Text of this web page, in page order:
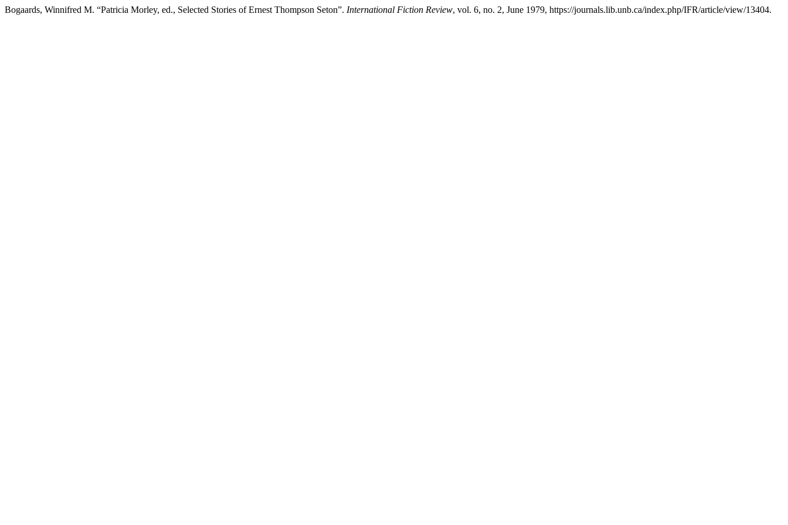
Bogaards, Winnifred M. “Patricia Morley, ed., Selected Stories of Ernest Thompson Seton”. International Fiction Review, vol. 6, no. 2, June 1979, https://journals.lib.unb.ca/index.php/IFR/article/view/13404.